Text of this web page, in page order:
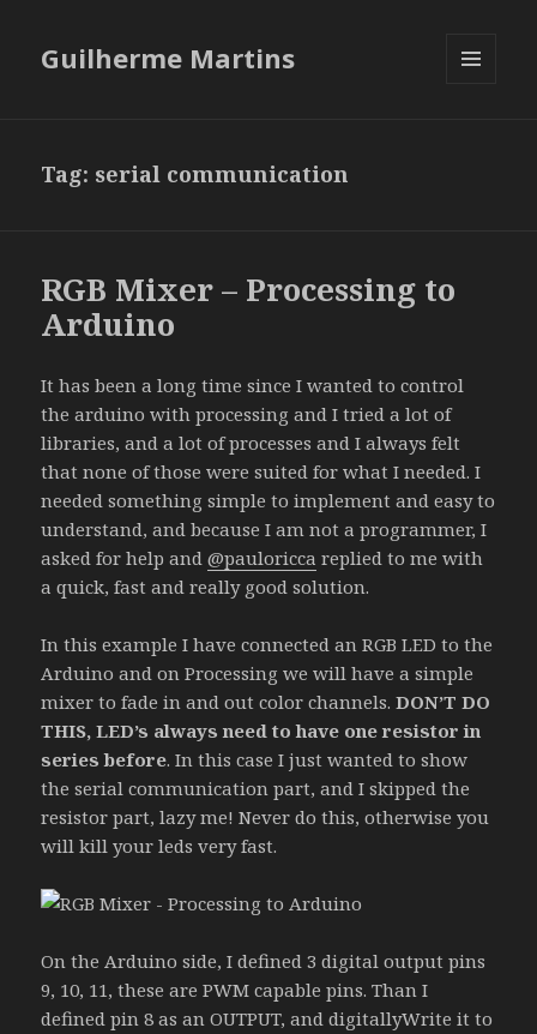
Guilherme Martins
Tag: serial communication
RGB Mixer – Processing to
Arduino
It has been a long time since I wanted to control
the arduino with processing and I tried a lot of
libraries, and a lot of processes and I always felt
that none of those were suited for what I needed. I
needed something simple to implement and easy to
understand, and because I am not a programmer, I
asked for help and@pauloricca replied to me with
a quick, fast and really good solution.
In this example I have connected an RGB LED to the
Arduino and on Processing we will have a simple
mixer to fade in and out color channels.DON’T DO
THIS, LED’s always need to have one resistor in
series before. In this case I just wanted to show
the serial communication part, and I skipped the
resistor part, lazy me! Never do this, otherwise you
will kill your leds very fast.
On the Arduino side, I defined 3 digital output pins
9, 10, 11, these are PWM capable pins. Than I
defined pin 8 as an OUTPUT, and digitallyWrite it to